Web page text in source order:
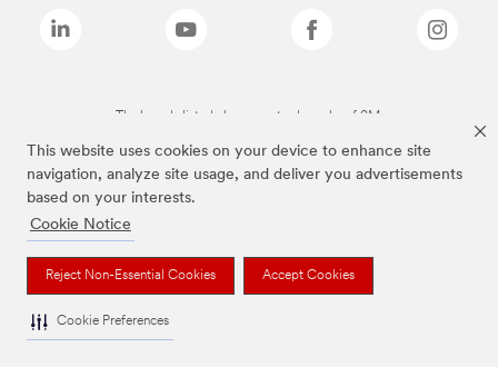
This website uses cookies on your device to enhance site
navigation, analyze site usage, and deliver you advertisements
based on your interests.
Cookie Notice
Reject Non-Essential Cookies Accept Cookies
Cookie Preferences
The brands listed above are trademarks of 3M.